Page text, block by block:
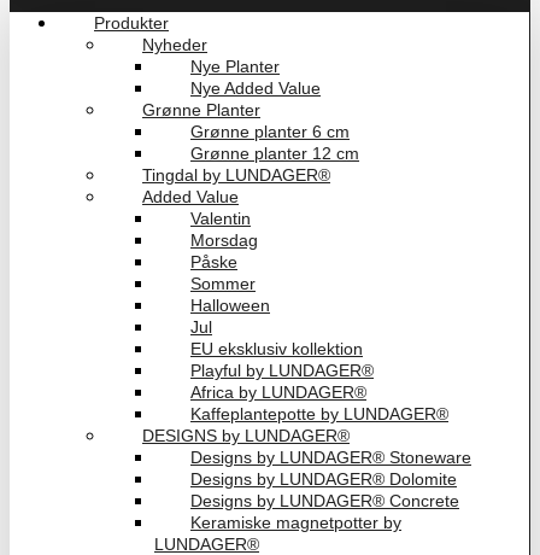
Produkter
Nyheder
Nye Planter
Nye Added Value
Grønne Planter
Grønne planter 6 cm
Grønne planter 12 cm
Tingdal by LUNDAGER®
Added Value
Valentin
Morsdag
Påske
Sommer
Halloween
Jul
EU eksklusiv kollektion
Playful by LUNDAGER®
Africa by LUNDAGER®
Kaffeplantepotte by LUNDAGER®
DESIGNS by LUNDAGER®
Designs by LUNDAGER® Stoneware
Designs by LUNDAGER® Dolomite
Designs by LUNDAGER® Concrete
Keramiske magnetpotter by
LUNDAGER®